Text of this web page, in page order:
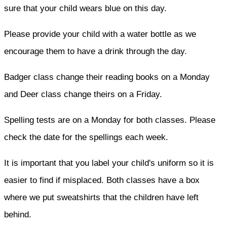
sure that your child wears blue on this day.
Please provide your child with a water bottle as we
encourage them to have a drink through the day.
Badger class change their reading books on a Monday
and Deer class change theirs on a Friday.
Spelling tests are on a Monday for both classes. Please
check the date for the spellings each week.
It is important that you label your child's uniform so it is
easier to find if misplaced. Both classes have a box
where we put sweatshirts that the children have left
behind.